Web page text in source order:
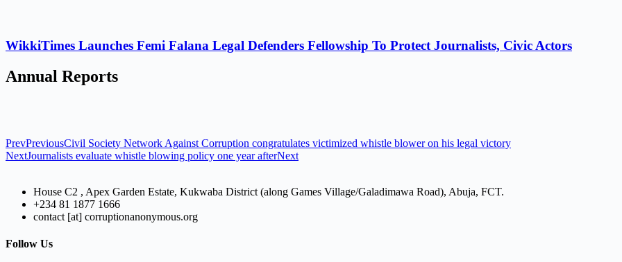
WikkiTimes Launches Femi Falana Legal Defenders Fellowship To Protect Journalists, Civic Actors
Annual Reports
PrevPreviousCivil Society Network Against Corruption congratulates victimized whistle blower on his legal victory
NextJournalists evaluate whistle blowing policy one year afterNext
House C2 , Apex Garden Estate, Kukwaba District (along Games Village/Galadimawa Road), Abuja, FCT.
+234 81 1877 1666
contact [at] corruptionanonymous.org
Follow Us